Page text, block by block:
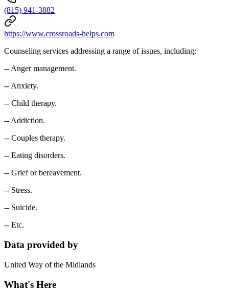
(815) 941-3882
https://www.crossroads-helps.com
Counseling services addressing a range of issues, including:
-- Anger management.
-- Anxiety.
-- Child therapy.
-- Addiction.
-- Couples therapy.
-- Eating disorders.
-- Grief or bereavement.
-- Stress.
-- Suicide.
-- Etc.
Data provided by
United Way of the Midlands
What's Here